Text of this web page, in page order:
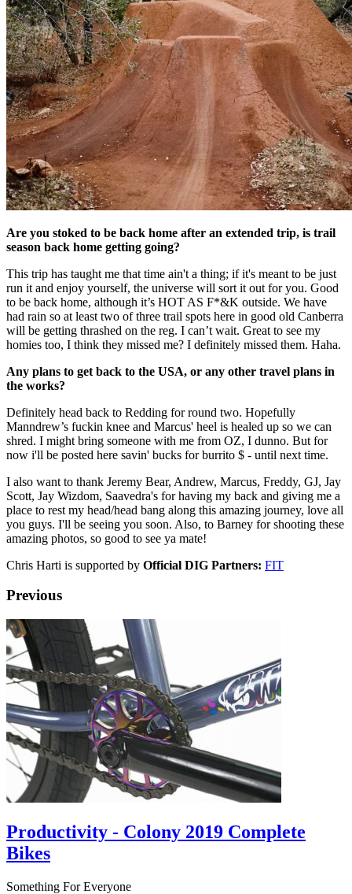
Are you stoked to be back home after an extended trip, is trail
season back home getting going?
This trip has taught me that time ain't a thing; if it's meant to be just
run it and enjoy yourself, the universe will sort it out for you. Good
to be back home, although it’s HOT AS F*&K outside. We have
had rain so at least two of three trail spots here in good old Canberra
will be getting thrashed on the reg. I can’t wait. Great to see my
homies too, I think they missed me? I definitely missed them. Haha.
Any plans to get back to the USA, or any other travel plans in
the works?
Definitely head back to Redding for round two. Hopefully
Manndrew’s fuckin knee and Marcus' heel is healed up so we can
shred. I might bring someone with me from OZ, I dunno. But for
now i'll be posted here savin' bucks for burrito $ - until next time.
I also want to thank Jeremy Bear, Andrew, Marcus, Freddy, GJ, Jay
Scott, Jay Wizdom, Saavedra's for having my back and giving me a
place to rest my head/head bang along this amazing journey, love all
you guys. I'll be seeing you soon. Also, to Barney for shooting these
amazing photos, so good to see ya mate!
Chris Harti is supported by Official DIG Partners: FIT
Previous
Productivity - Colony 2019 Complete
Bikes
Something For Everyone